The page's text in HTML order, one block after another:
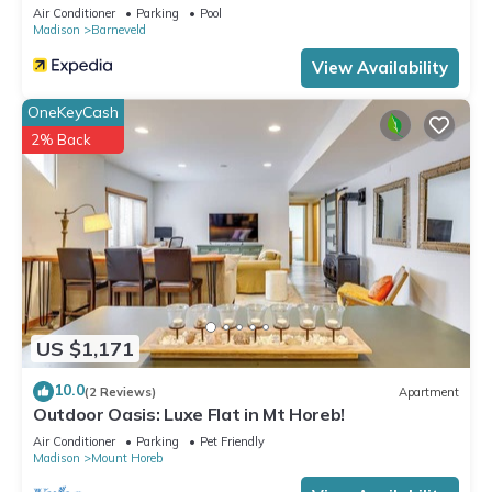
Mounds, such as places to visit and things to do nearby, you
Air Conditioner Parking
Pool
Madison
Barneveld
View Availability
US $1,171
OneKeyCash
2% Back
10.0(2 Reviews) Apartment
Outdoor Oasis: Luxe Flat in Mt Horeb!
Air Conditioner Parking
Pet Friendly
Madison
Mount Horeb